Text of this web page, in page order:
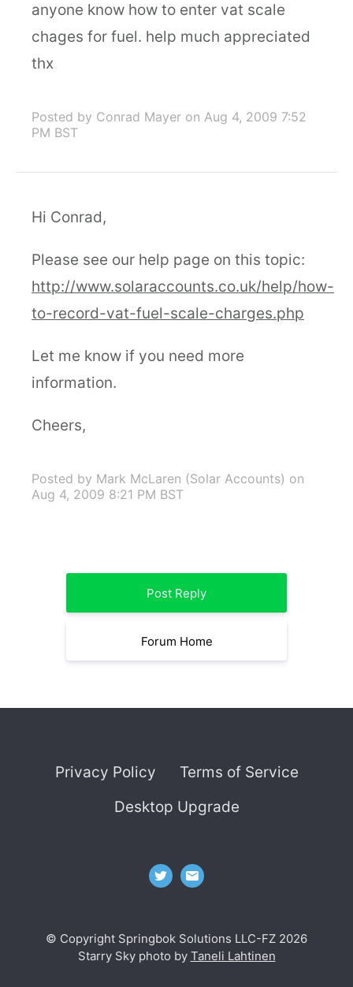
anyone know how to enter vat scale
chages for fuel. help much appreciated
thx
Posted by Conrad Mayer on Aug 4, 2009 7:52
PM BST
Hi Conrad,
Please see our help page on this topic:
http://www.solaraccounts.co.uk/help/how-
to-record-vat-fuel-scale-charges.php
Let me know if you need more
information.
Cheers,
Posted by Mark McLaren (Solar Accounts) on
Aug 4, 2009 8:21 PM BST
Post Reply
Forum Home
Privacy Policy
Terms of Service
Desktop Upgrade
© Copyright Springbok Solutions LLC-FZ 2026
Starry Sky photo by Taneli Lahtinen